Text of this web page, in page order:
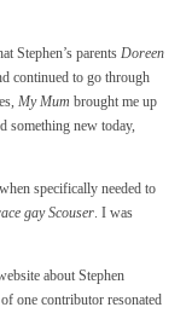
Stephen’s parents Doreen
continued to go through
My Mum brought me up
something new today,
specifically needed to
gay Scouser. I was
about Stephen
one contributor resonated